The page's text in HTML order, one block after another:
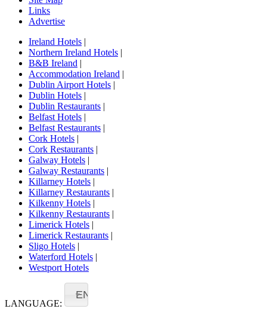
Links
Advertise
Ireland Hotels |
Northern Ireland Hotels |
B&B Ireland |
Accommodation Ireland |
Dublin Airport Hotels |
Dublin Hotels |
Dublin Restaurants |
Belfast Hotels |
Belfast Restaurants |
Cork Hotels |
Cork Restaurants |
Galway Hotels |
Galway Restaurants |
Killarney Hotels |
Killarney Restaurants |
Kilkenny Hotels |
Kilkenny Restaurants |
Limerick Hotels |
Limerick Restaurants |
Sligo Hotels |
Waterford Hotels |
Westport Hotels
LANGUAGE:
EN